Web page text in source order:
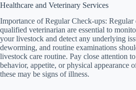
Healthcare and Veterinary Services
Importance of Regular Check-ups: Regular
qualified veterinarian are essential to
your livestock and detect any underlying
deworming, and routine examinations
livestock care routine. Pay close attention
behavior, appetite, or physical appearance
these may be signs of illness.